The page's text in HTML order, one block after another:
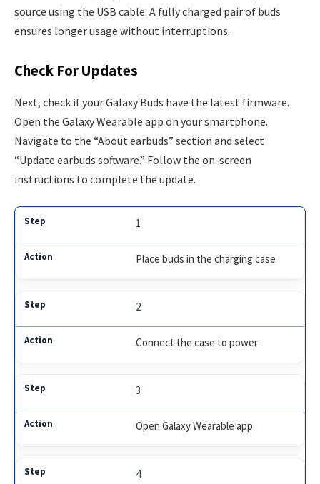
source using the USB cable. A fully charged pair of buds
ensures longer usage without interruptions.
Check For Updates
Next, check if your Galaxy Buds have the latest firmware.
Open the Galaxy Wearable app on your smartphone.
Navigate to the “About earbuds” section and select
“Update earbuds software.” Follow the on-screen
instructions to complete the update.
1
Place buds in the charging case
2
Connect the case to power
3
Open Galaxy Wearable app
4